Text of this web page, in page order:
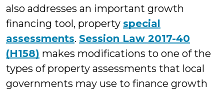
also addresses an important growth
financing tool, property special
assessments. Session Law 2017-40
(H158) makes modifications to one of the
types of property assessments that local
governments may use to finance growth